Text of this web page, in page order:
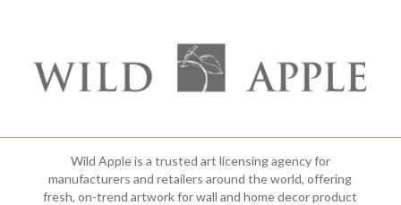
Wild Apple is a trusted art licensing agency for
manufacturers and retailers around the world, offering
fresh, on-trend artwork for wall and home decor product